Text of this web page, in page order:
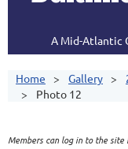
A Mid-Atlantic
Home Gallery
Photo 12
Members can log in to the